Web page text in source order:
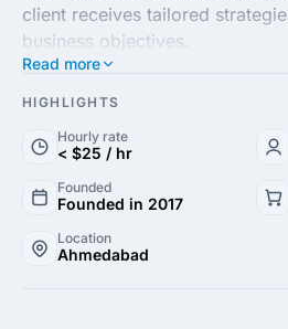
client receives tailored
business objectives.
Utilizing advanced analytics
not only attract potential
marketing and web
brand's online presence and
clients stand out in an
Read more
HIGHLIGHTS
Hourly rate
< $25 / hr
Founded
Founded in 2017
Location
Ahmedabad